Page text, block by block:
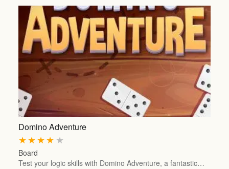
Domino Adventure
★
★
★
★
★
Board
Test your logic skills with Domino Adventure, a fantastic…